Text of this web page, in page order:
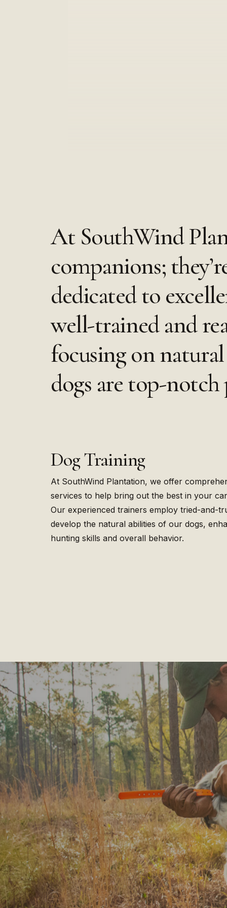
At SouthWind
companions;
dedicated to
well-trained and
focusing on
dogs are top-
Dog Training
At SouthWind Plantation, we offer
services to help bring out the best in your
Our experienced trainers employ tried-and-
develop the natural abilities of our dogs,
hunting skills and overall behavior.